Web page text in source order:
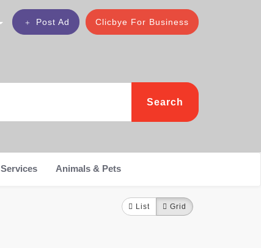
Clicbye For Business
Post Ad
Search
Services Animals & Pets
List Grid